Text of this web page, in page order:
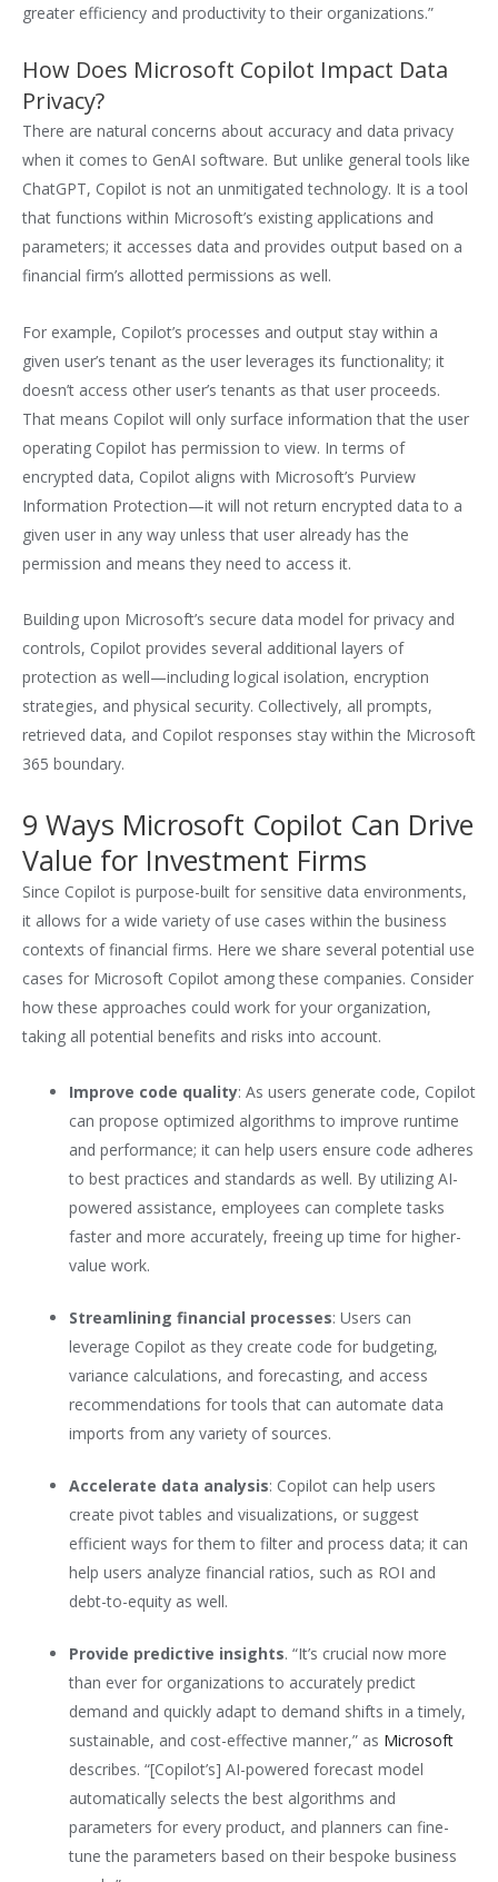
greater efficiency and productivity to their organizations.”
How Does Microsoft Copilot Impact Data
Privacy?
There are natural concerns about accuracy and data privacy
when it comes to GenAI software. But unlike general tools like
ChatGPT, Copilot is not an unmitigated technology. It is a tool
that functions within Microsoft’s existing applications and
parameters; it accesses data and provides output based on a
financial firm’s allotted permissions as well.
For example, Copilot’s processes and output stay within a
given user’s tenant as the user leverages its functionality; it
doesn’t access other user’s tenants as that user proceeds.
That means Copilot will only surface information that the user
operating Copilot has permission to view. In terms of
encrypted data, Copilot aligns with Microsoft’s Purview
Information Protection—it will not return encrypted data to a
given user in any way unless that user already has the
permission and means they need to access it.
Building upon Microsoft’s secure data model for privacy and
controls, Copilot provides several additional layers of
protection as well—including logical isolation, encryption
strategies, and physical security. Collectively, all prompts,
retrieved data, and Copilot responses stay within the Microsoft
365 boundary.
9 Ways Microsoft Copilot Can Drive
Value for Investment Firms
Since Copilot is purpose-built for sensitive data environments,
it allows for a wide variety of use cases within the business
contexts of financial firms. Here we share several potential use
cases for Microsoft Copilot among these companies. Consider
how these approaches could work for your organization,
taking all potential benefits and risks into account.
Improve code quality: As users generate code, Copilot
can propose optimized algorithms to improve runtime
and performance; it can help users ensure code adheres
to best practices and standards as well. By utilizing AI-
powered assistance, employees can complete tasks
faster and more accurately, freeing up time for higher-
value work.
Streamlining financial processes: Users can
leverage Copilot as they create code for budgeting,
variance calculations, and forecasting, and access
recommendations for tools that can automate data
imports from any variety of sources.
Accelerate data analysis: Copilot can help users
create pivot tables and visualizations, or suggest
efficient ways for them to filter and process data; it can
help users analyze financial ratios, such as ROI and
debt-to-equity as well.
Provide predictive insights. “It’s crucial now more
than ever for organizations to accurately predict
demand and quickly adapt to demand shifts in a timely,
sustainable, and cost-effective manner,” as Microsoft
describes. “[Copilot’s] AI-powered forecast model
automatically selects the best algorithms and
parameters for every product, and planners can fine-
tune the parameters based on their bespoke business